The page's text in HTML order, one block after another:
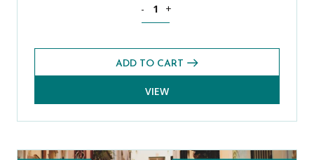
- +
ADD TO CART
VIEW